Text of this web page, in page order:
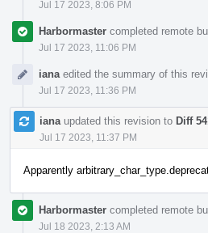
Jul 17 2023, 8:06 PM
Harbormaster completed remote
Jul 17 2023, 11:06 PM
iana edited the summary of this
Jul 17 2023, 11:36 PM
iana updated this revision to Diff
Jul 17 2023, 11:37 PM
Apparently
Harbormaster completed remote
Jul 18 2023, 2:13 AM